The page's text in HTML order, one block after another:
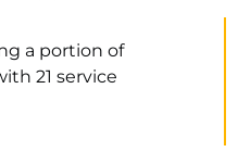
a portion of
21 service